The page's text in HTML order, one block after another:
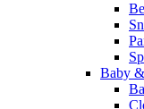
Baby